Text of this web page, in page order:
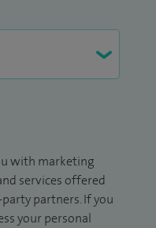
with marketing
services offered
partners. If you
your personal